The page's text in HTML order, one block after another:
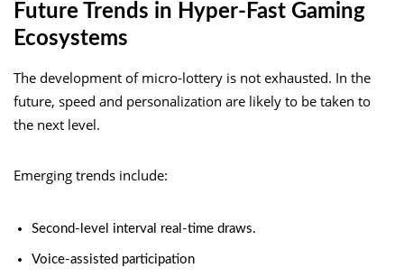
Future Trends in Hyper-Fast Gaming
Ecosystems
The development of micro-lottery is not exhausted. In the
future, speed and personalization are likely to be taken to
the next level.
Emerging trends include:
Second-level interval real-time draws.
Voice-assisted participation